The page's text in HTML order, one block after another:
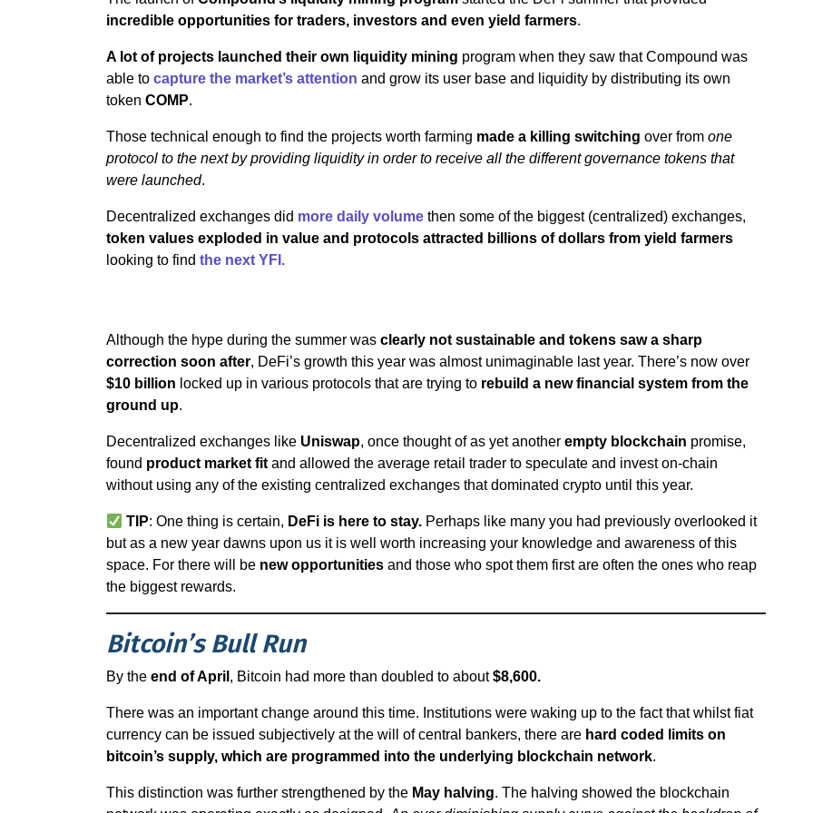
incredible opportunities for traders, investors and even yield farmers.
A lot of projects launched their own liquidity mining program when they saw that Compound was
able to capture the market’s attention and grow its user base and liquidity by distributing its own
token COMP.
Those technical enough to find the projects worth farming made a killing switching over from one
protocol to the next by providing liquidity in order to receive all the different governance tokens that
were launched.
Decentralized exchanges did more daily volume then some of the biggest (centralized) exchanges,
token values exploded in value and protocols attracted billions of dollars from yield farmers
looking to find the next YFI.
Although the hype during the summer was clearly not sustainable and tokens saw a sharp
correction soon after, DeFi’s growth this year was almost unimaginable last year. There’s now over
$10 billion locked up in various protocols that are trying to rebuild a new financial system from the
ground up.
Decentralized exchanges like Uniswap, once thought of as yet another empty blockchain promise,
found product market fit and allowed the average retail trader to speculate and invest on-chain
without using any of the existing centralized exchanges that dominated crypto until this year.
TIP: One thing is certain, DeFi is here to stay. Perhaps like many you had previously overlooked it
but as a new year dawns upon us it is well worth increasing your knowledge and awareness of this
space. For there will be new opportunities and those who spot them first are often the ones who reap
the biggest rewards.
Bitcoin’s Bull Run
By the end of April , Bitcoin had more than doubled to about$8,600.
There was an important change around this time. Institutions were waking up to the fact that whilst fiat
currency can be issued subjectively at the will of central bankers, there are hard coded limits on
bitcoin’s supply, which are programmed into the underlying blockchain network.
This distinction was further strengthened by the May halving. The halving showed the blockchain